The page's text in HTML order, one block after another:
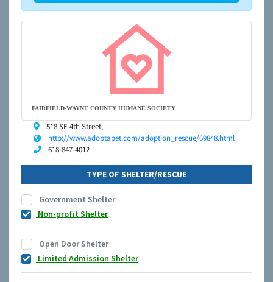
FAIRFIELD-WAYNE COUNTY HUMANE SOCIETY
518 SE 4th Street,
http://www.adoptapet.com/adoption_rescue/69848.html
618-847-4012
TYPE OF SHELTER/RESCUE
Government Shelter
Non-profit Shelter
Open Door Shelter
Limited Admission Shelter